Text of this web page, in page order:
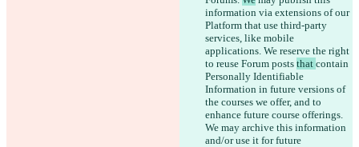
information via extensions of our
Platform that use third-party
services, like mobile
applications. We reserve the right
to reuse Forum posts that contain
Personally Identifiable
Information in future versions of
the courses we offer, and to
enhance future course offerings.
We may archive this information
and/or use it for future